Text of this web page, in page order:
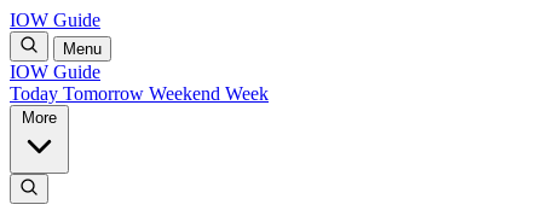
IOW Guide
Menu
IOW Guide
Today Tomorrow Weekend Week